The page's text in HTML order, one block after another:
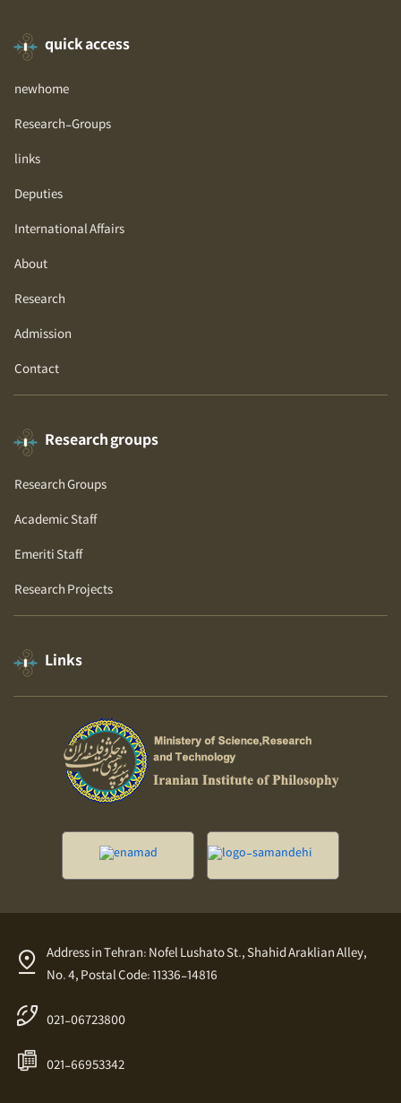
quick access
newhome
Research-Groups
links
Deputies
International Affairs
About
Research
Admission
Contact
Research groups
Research Groups
Academic Staff
Emeriti Staff
Research Projects
Links
Address in Tehran: Nofel Lushato St., Shahid Araklian Alley,
No. 4, Postal Code: 11336-14816
021-06723800
021-66953342